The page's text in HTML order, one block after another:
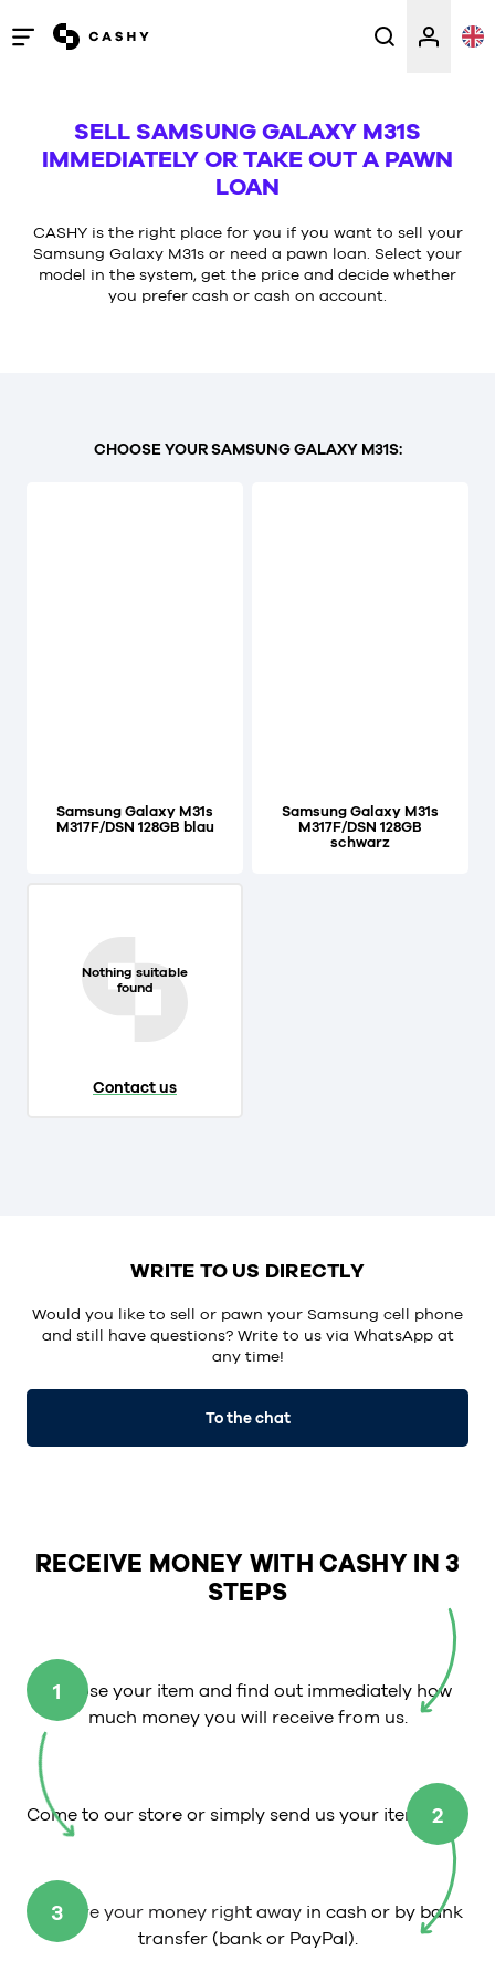
Open
SELL SAMSUNG GALAXY M31S
IMMEDIATELY OR TAKE OUT A PAWN
LOAN
CASHY is the right place for you if you want to sell your
Samsung Galaxy M31s or need a pawn loan. Select your
model in the system, get the price and decide whether
you prefer cash or cash on account.
CHOOSE YOUR SAMSUNG GALAXY M31S:
Samsung Galaxy M31s
M317F/DSN 128GB blau
Samsung Galaxy M31s
M317F/DSN 128GB
schwarz
Nothing suitable
found
Contact us
WRITE TO US DIRECTLY
Would you like to sell or pawn your Samsung cell phone
and still have questions? Write to us via WhatsApp at
any time!
To the chat
RECEIVE MONEY WITH CASHY IN 3
STEPS
1
Choose your item and find out immediately how
much money you will receive from us.
2
Come to our store or simply send us your item.
3
Receive your money right away in cash or by bank
transfer (bank or PayPal).